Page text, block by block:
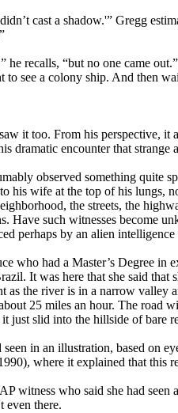
cast a shadow.'” Gregg
recalls, “but no one came
to see a colony ship. And then
it too. From his perspective,
dramatic encounter that strange
observed something quite
his wife at the top of his lungs,
the streets, the
Have such witnesses
perhaps by an alien
who had a Master’s Degree
It was here that she said
as the river is in a narrow
25 miles an hour. The
just slid into the hillside of bare
in an illustration, based on
where it explained that this
witness who said she had
even there.